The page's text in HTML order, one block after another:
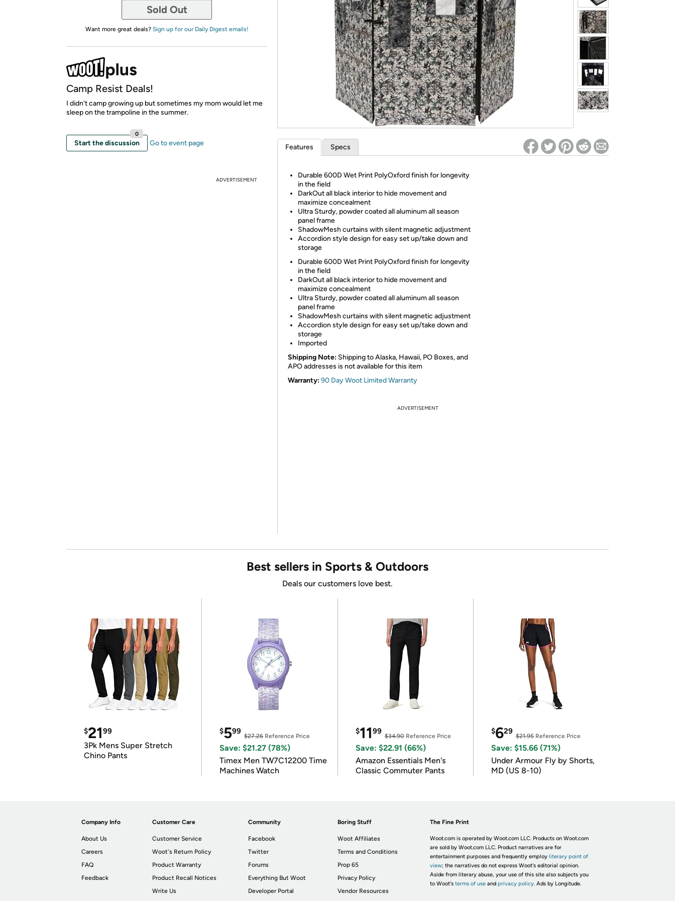
*Re-login required on Woot! for benefits to take effect
Sold Out
Want more great deals? Sign up for our Daily Digest emails!
Camp Resist Deals!
I didn't camp growing up but sometimes my mom would let me
sleep on the trampoline in the summer.
Start the discussion
0
Go to event page
ADVERTISEMENT
Features Specs
Durable 600D Wet Print PolyOxford finish for longevity
in the field
DarkOut all black interior to hide movement and
maximize concealment
Ultra Sturdy, powder coated all aluminum all season
panel frame
ShadowMesh curtains with silent magnetic adjustment
Accordion style design for easy set up/take down and
storage
Durable 600D Wet Print PolyOxford finish for longevity
in the field
DarkOut all black interior to hide movement and
maximize concealment
Ultra Sturdy, powder coated all aluminum all season
panel frame
ShadowMesh curtains with silent magnetic adjustment
Accordion style design for easy set up/take down and
storage
Imported
Shipping Note: Shipping to Alaska, Hawaii, PO Boxes, and
APO addresses is not available for this item
Warranty:90 Day Woot Limited Warranty
ADVERTISEMENT
Best sellers in Sports & Outdoors
Deals our customers love best.
$2199
3Pk Mens Super Stretch
Chino Pants
$599
$27.26Reference Price
Save: $21.27 (78%)
Timex Men TW7C12200 Time
Machines Watch
$1199
$34.90Reference Price
Save: $22.91 (66%)
Amazon Essentials Men's
Classic Commuter Pants
$629
$21.95Reference Price
Save: $15.66 (71%)
Under Armour Fly by Shorts,
MD (US 8-10)
Company Info
About Us
Careers
FAQ
Feedback
Customer Care
Customer Service
Woot's Return Policy
Product Warranty
Product Recall Notices
Write Us
Community
Facebook
Twitter
Forums
Everything But Woot
Developer Portal
Boring Stuff
Woot Affiliates
Terms and Conditions
Prop 65
Privacy Policy
Vendor Resources
The Fine Print
Woot.com is operated by Woot.com LLC. Products on Woot.com
are sold by Woot.com LLC. Product narratives are for
entertainment purposes and frequently employ literary point of
view; the narratives do not express Woot's editorial opinion.
Aside from literary abuse, your use of this site also subjects you
to Woot's terms of useand privacy policy. Ads by Longitude.